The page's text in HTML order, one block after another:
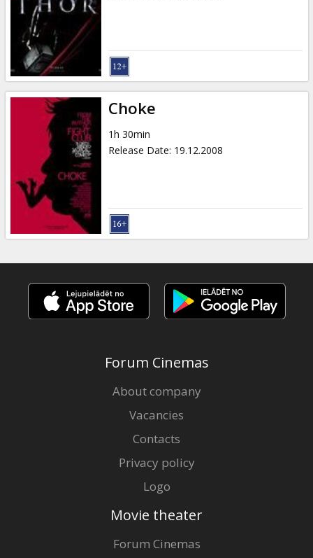
Choke
1h 30min
Release Date: 19.12.2008
Forum Cinemas
About company
Vacancies
Contacts
Privacy policy
Logo
Movie theater
Forum Cinemas